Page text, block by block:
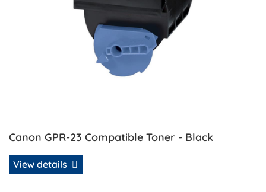
Canon GPR-23 Compatible Toner - Black
View details